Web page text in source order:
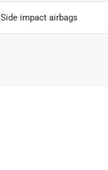
Side impact airbags